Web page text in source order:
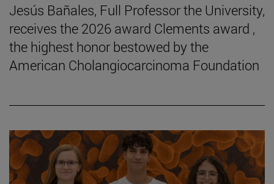
Jesús Bañales, Full Professor the University,
receives the 2026 award Clements award ,
the highest honor bestowed by the
American Cholangiocarcinoma Foundation